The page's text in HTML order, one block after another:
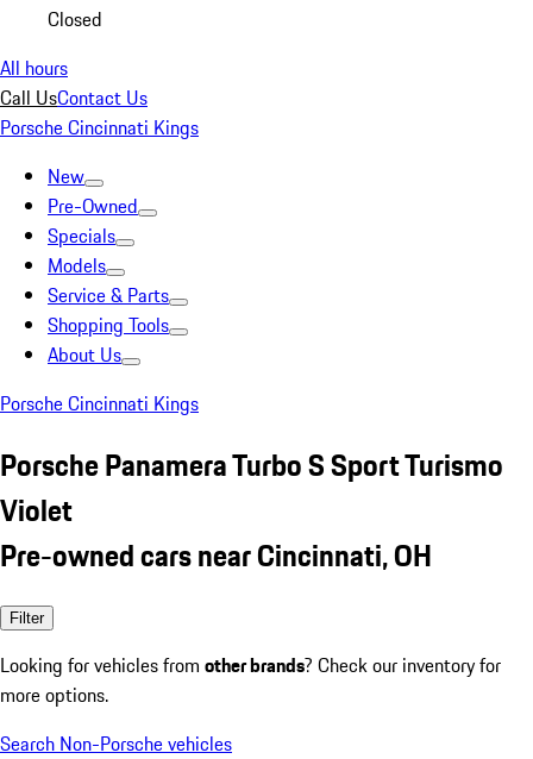
Closed
All hours
Call UsContact Us
Porsche Cincinnati Kings
New
Pre-Owned
Specials
Models
Service & Parts
Shopping Tools
About Us
Porsche Cincinnati Kings
Porsche Panamera Turbo S Sport Turismo
Violet
Pre-owned cars near Cincinnati, OH
Filter
Looking for vehicles from other brands? Check our inventory for
more options.
Search Non-Porsche vehicles